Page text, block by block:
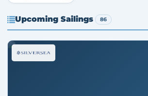
Upcoming Sailings 86